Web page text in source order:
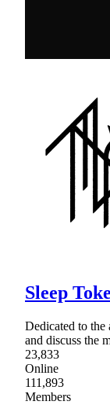
Sleep
Dedicated to the
and discuss the
23,833
Online
111,893
Members